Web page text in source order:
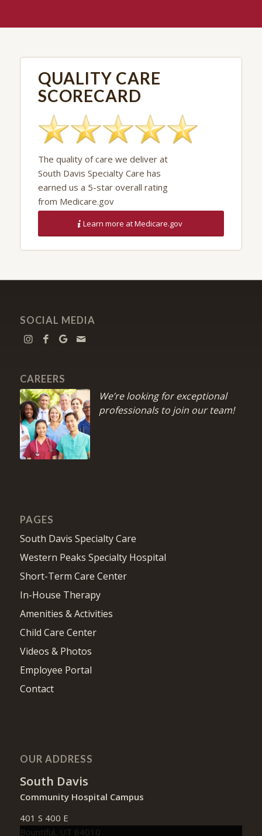
QUALITY CARE
SCORECARD
The quality of care we deliver at
South Davis Specialty Care has
earned us a 5-star overall rating
from Medicare.gov
Learn more at Medicare.gov
SOCIAL MEDIA
CAREERS
We’re looking for exceptional
professionals to join our team!
PAGES
South Davis Specialty Care
Western Peaks Specialty Hospital
Short-Term Care Center
In-House Therapy
Amenities & Activities
Child Care Center
Videos & Photos
Employee Portal
Contact
OUR ADDRESS
South Davis
Community Hospital Campus
401 S 400 E
Bountiful, UT 84010